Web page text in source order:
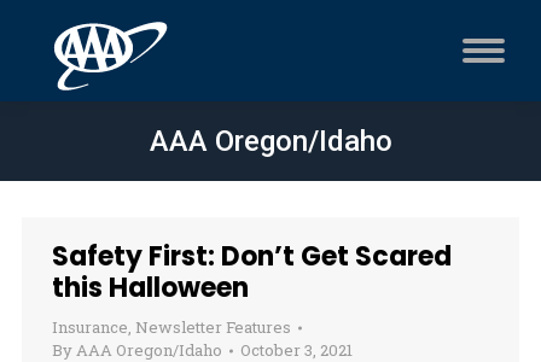
AAA Oregon/Idaho
Safety First: Don’t Get Scared
this Halloween
Insurance, Newsletter Features
ByAAA Oregon/Idaho October 3, 2021